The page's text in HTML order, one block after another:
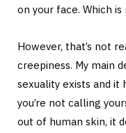
on your face. Which
However, that’s not
creepiness. My main
sexuality exists and it
you’re not calling
out of human skin, it